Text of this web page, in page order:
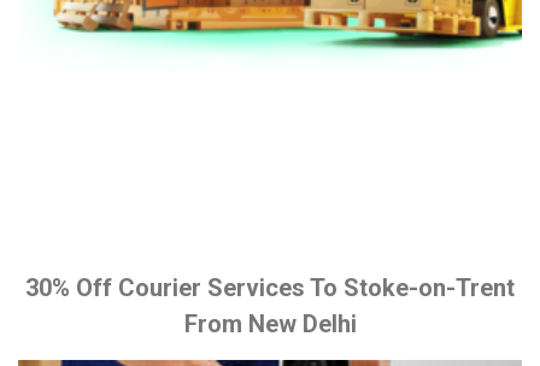
30% Off Courier Services To Stoke-on-Trent
From New Delhi